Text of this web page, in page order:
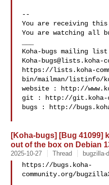
--
You are receiving this
You are watching all
Koha-bugs@lists.koha-
https://lists.koha-
bin/mailman/listinfo/
website : http://
git : http://git.koha-
bugs : http://
[Koha-bugs] [Bug 41099]
out of the box on Debian
2025-10-27 Thread bugzilla-
https://bugs.koha-
community.org/